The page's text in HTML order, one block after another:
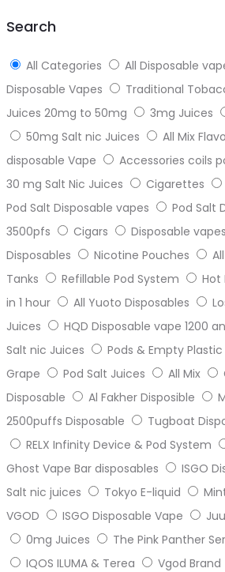
Search
All Categories All Disposable
Disposable Vapes
Traditional
Juices 20mg to 50mg
3mg Juices
50mg Salt nic Juices
All Mix
disposable Vape
Accessories coils
30 mg Salt Nic Juices
Cigarettes
Pod Salt Disposable vapes
Pod Salt
3500pfs
Cigars Disposable vapes
Disposables
Nicotine Pouches
Tanks
Refillable Pod System
Hot
in 1 hour
All Yuoto Disposables
Juices
HQD Disposable vape 1200
Salt nic Juices
Pods & Empty Plastic
Grape
Pod Salt Juices All Mix
Disposable
Al Fakher Disposible
2500puffs Disposable
Tugboat
RELX Infinity Device & Pod System
Ghost Vape Bar disposables
ISGO
Salt nic juices
Tokyo E-liquid
VGOD
ISGO Disposable Vape
0mg Juices
The Pink Panther
IQOS ILUMA & Terea
Vgod Brand